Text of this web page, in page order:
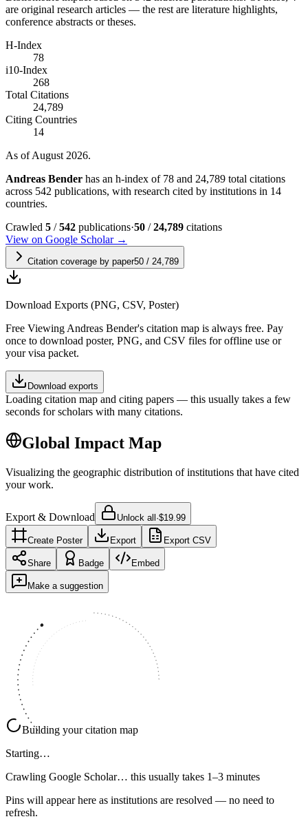
are original research articles — the rest are literature highlights,
conference abstracts or theses.
H-Index
78
i10-Index
268
Total Citations
24,789
Citing Countries
14
As of August 2026.
Andreas Bender has an h-index of 78 and 24,789 total citations
across 542 publications, with research cited by institutions in 14
countries.
Crawled 5 /542 publications·50 /24,789 citations
View on Google Scholar →
Citation coverage by paper50 / 24,789
Download Exports (PNG, CSV, Poster)
Free Viewing Andreas Bender's citation map is always free. Pay
once to download poster, PNG, and CSV files for offline use or
your visa packet.
Download exports
Loading citation map and citing papers — this usually takes a few
seconds for scholars with many citations.
Global Impact Map
Visualizing the geographic distribution of institutions that have cited
your work.
Export & Download Unlock all·$19.99
Create Poster Export Export CSV
Share Badge Embed
Make a suggestion
Building your citation map
Starting…
Crawling Google Scholar… this usually takes 1–3 minutes
Pins will appear here as institutions are resolved — no need to
refresh.